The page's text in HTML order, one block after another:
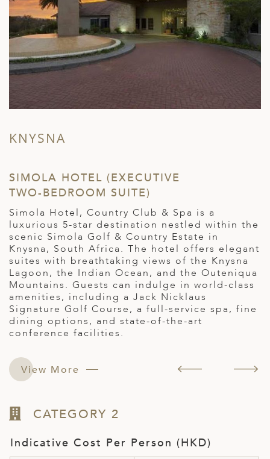
KNYSNA
SIMOLA HOTEL (EXECUTIVE
TWO-BEDROOM SUITE)
Simola Hotel, Country Club & Spa is a
luxurious 5-star destination nestled within the
scenic Simola Golf & Country Estate in
Knysna, South Africa. The hotel offers elegant
suites with breathtaking views of the Knysna
Lagoon, the Indian Ocean, and the Outeniqua
Mountains. Guests can indulge in world-class
amenities, including a Jack Nicklaus
Signature Golf Course, a full-service spa, fine
dining options, and state-of-the-art
conference facilities.
View More
CATEGORY 2
Indicative Cost Per Person (HKD)